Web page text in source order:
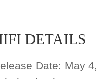
DETAILS
Date: May